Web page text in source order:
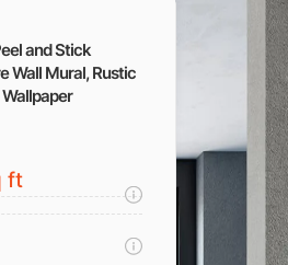
and Stick
Wall Mural, Rustic
ft